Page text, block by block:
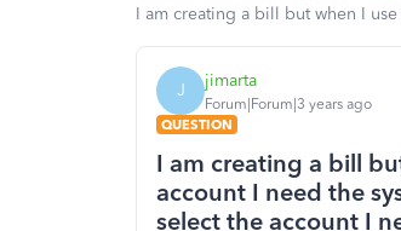
I am creating a bill but when I
J jimarta
Forum|Forum|3 years ago
QUESTION
I am creating a bill
account I need the
select the account I